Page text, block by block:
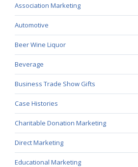
Association Marketing
Automotive
Beer Wine Liquor
Beverage
Business Trade Show Gifts
Case Histories
Charitable Donation Marketing
Direct Marketing
Educational Marketing